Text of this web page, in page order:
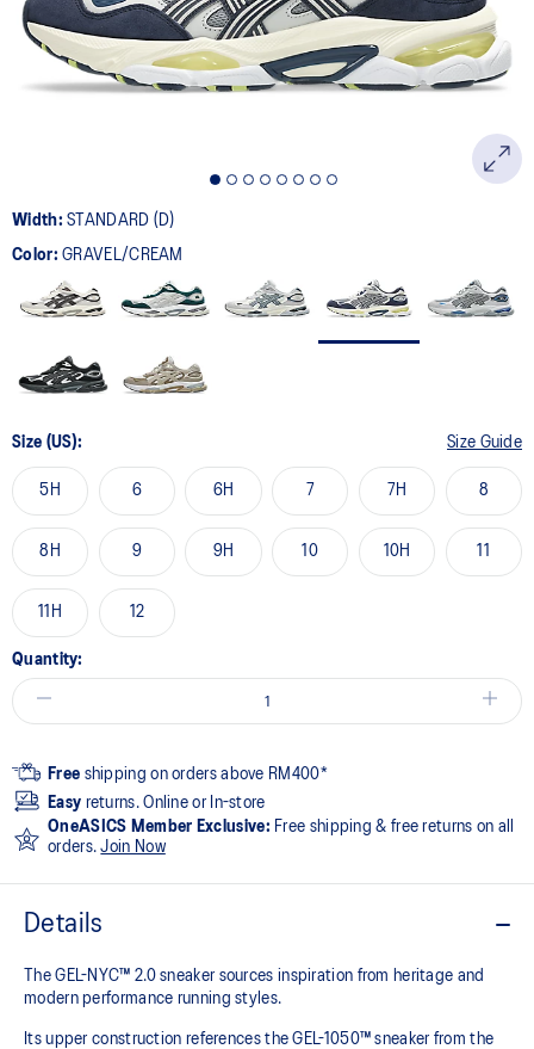
page
link.
Width:STANDARD (D)
Color:GRAVEL/CREAM
Size (US): Size Guide
5H 6 6H 7 7H 8
8H 9 9H 10 10H 11
11H 12
Quantity:
Free shipping on orders above RM400*
Easy returns. Online or In-store
OneASICS Member Exclusive: Free shipping & free returns on all
orders.Join Now
Details
The GEL-NYC™ 2.0 sneaker sources inspiration from heritage and
modern performance running styles.​
Its upper construction references the GEL-1050™ sneaker from the